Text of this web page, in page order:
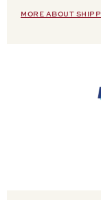
MORE ABOUT